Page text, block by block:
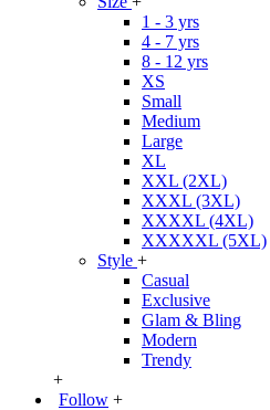
1 - 3 yrs
4 - 7 yrs
8 - 12 yrs
XS
Small
Medium
Large
XL
XXL (2XL)
XXXL (3XL)
XXXXL (4XL)
XXXXXL (5XL)
Style +
Casual
Exclusive
Glam & Bling
Modern
Trendy
+
Follow +